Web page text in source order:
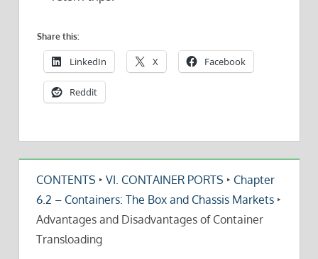
Share this:
LinkedIn X Facebook
Reddit
CONTENTS ‣ VI. CONTAINER PORTS ‣ Chapter
6.2 – Containers: The Box and Chassis Markets ‣
Advantages and Disadvantages of Container
Transloading